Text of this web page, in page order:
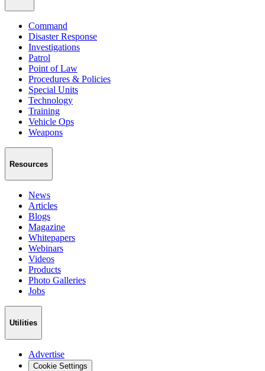
Command
Disaster Response
Investigations
Patrol
Point of Law
Procedures & Policies
Special Units
Technology
Training
Vehicle Ops
Weapons
Resources
News
Articles
Blogs
Magazine
Whitepapers
Webinars
Videos
Products
Photo Galleries
Jobs
Utilities
Advertise
Cookie Settings